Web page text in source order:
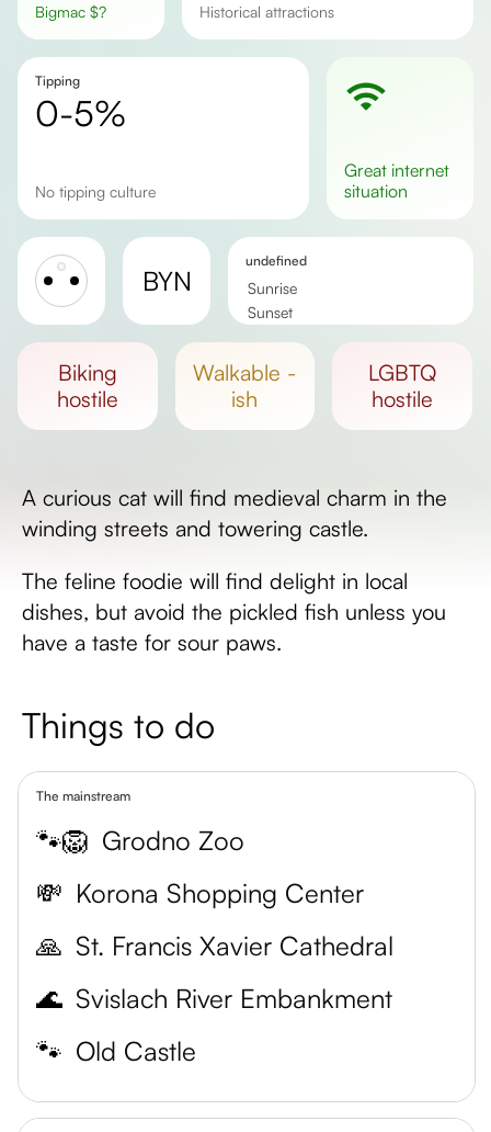
Bigmac $? historical attractions
Tipping
0-5%
No tipping culture
great internet
situation
BYN
undefined
Sunrise
Sunset
biking
hostile
walkable -
ish
LGBTQ
hostile
A curious cat will find medieval charm in the
winding streets and towering castle.
The feline foodie will find delight in local
dishes, but avoid the pickled fish unless you
have a taste for sour paws.
Things to do
The mainstream
🐾🦁 Grodno Zoo
💸 Korona Shopping Center
🙏 St. Francis Xavier Cathedral
🌊 Svislach River Embankment
🐾 Old Castle